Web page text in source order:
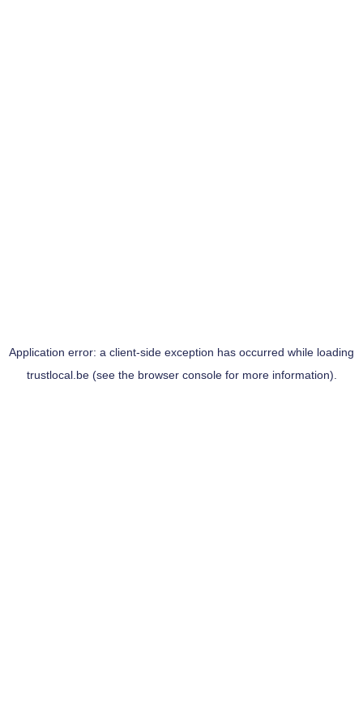
Application error: a client-side exception has occurred while loading
trustlocal.be(see the browser consolefor more information).